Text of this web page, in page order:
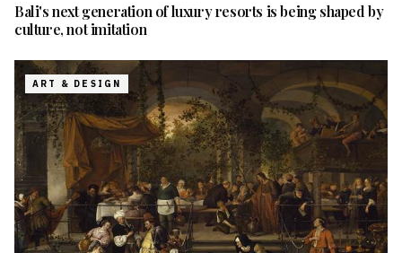
Bali's next generation of luxury resorts is being shaped by
culture, not imitation
ART & DESIGN